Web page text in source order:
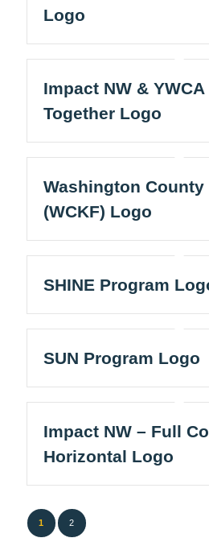
Logo
Impact NW &
Together Logo
Washington County
(WCKF) Logo
SHINE Program
SUN Program Logo
Impact NW – Full
Horizontal Logo
1 2